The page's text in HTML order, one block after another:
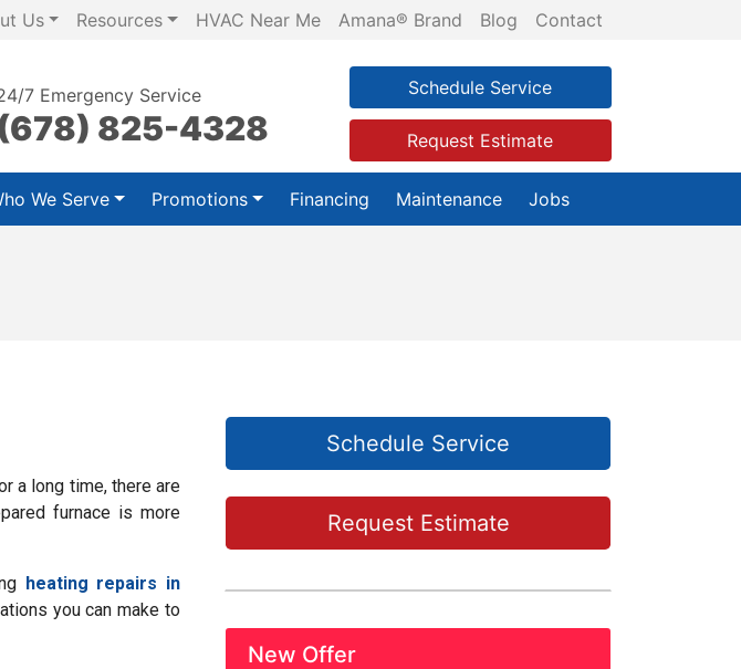
Us Resources HVAC Near Me Amana® Brand Blog Contact
7 Emergency Service
825-4328
Schedule Service
Request Estimate
We Serve Promotions Financing Maintenance Jobs
a long time, there are
furnace is more
heating repairs in
you can make to
Schedule Service
Request Estimate
New Offer